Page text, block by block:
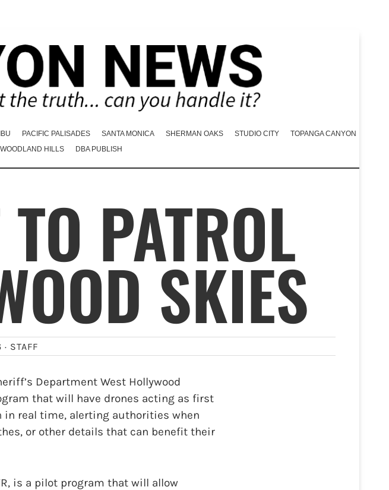
PACIFIC PALISADES SANTA MONICA SHERMAN OAKS STUDIO CITY
TOPANGA CANYON
WOODLAND HILLS DBA PUBLISH
PATROL
SKIES
STAFF
Department West Hollywood
that will have drones acting as first
in real time, alerting authorities when
or other details that can benefit their
is a pilot program that will allow